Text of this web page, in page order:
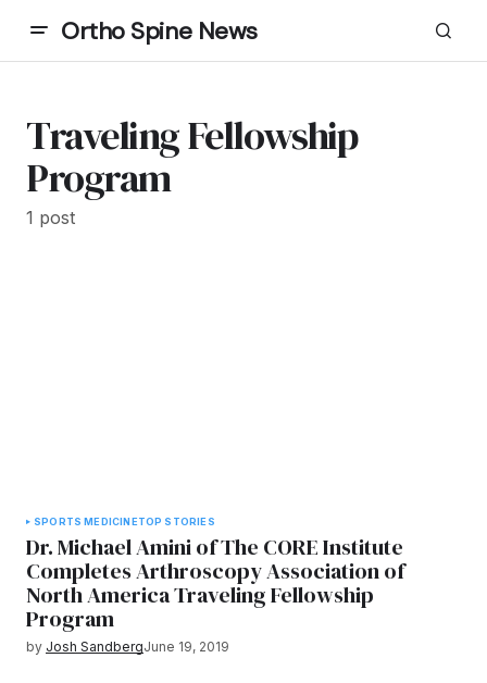
Ortho Spine News
Traveling Fellowship
Program
1 post
SPORTS MEDICINETOP STORIES
Dr. Michael Amini of The CORE Institute
Completes Arthroscopy Association of
North America Traveling Fellowship
Program
by Josh SandbergJune 19, 2019